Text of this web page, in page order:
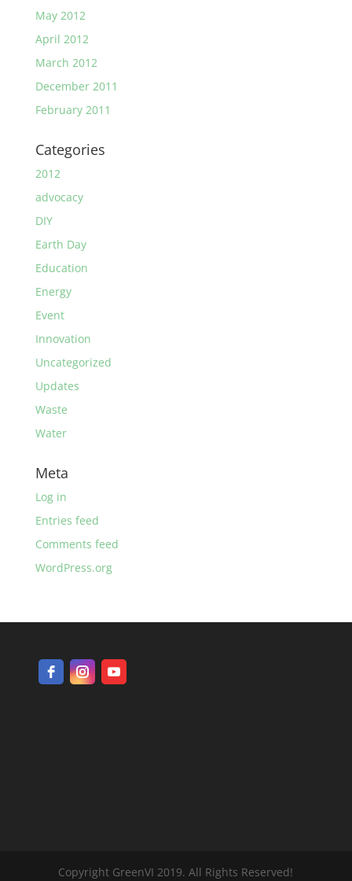
May 2012
April 2012
March 2012
December 2011
February 2011
Categories
2012
advocacy
DIY
Earth Day
Education
Energy
Event
Innovation
Uncategorized
Updates
Waste
Water
Meta
Log in
Entries feed
Comments feed
WordPress.org
Copyright GreenVI 2019. All Rights Reserved!